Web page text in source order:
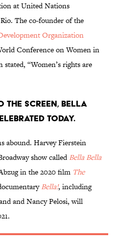
at United Nations
The co-founder of the
Organization
Conference on Women in
“Women’s rights are
the screen, Bella
today.
abound. Harvey Fierstein
show calledBella Bella
in the 2020 film The
Bella!, including
and Nancy Pelosi, will